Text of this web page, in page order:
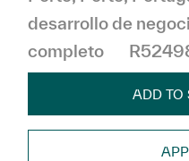
desarrollo de
completo
ADD TO